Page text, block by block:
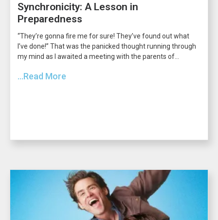
Synchronicity: A Lesson in
Preparedness
“They’re gonna fire me for sure! They’ve found out what
I’ve done!” That was the panicked thought running through
my mind as I awaited a meeting with the parents of...
...Read More